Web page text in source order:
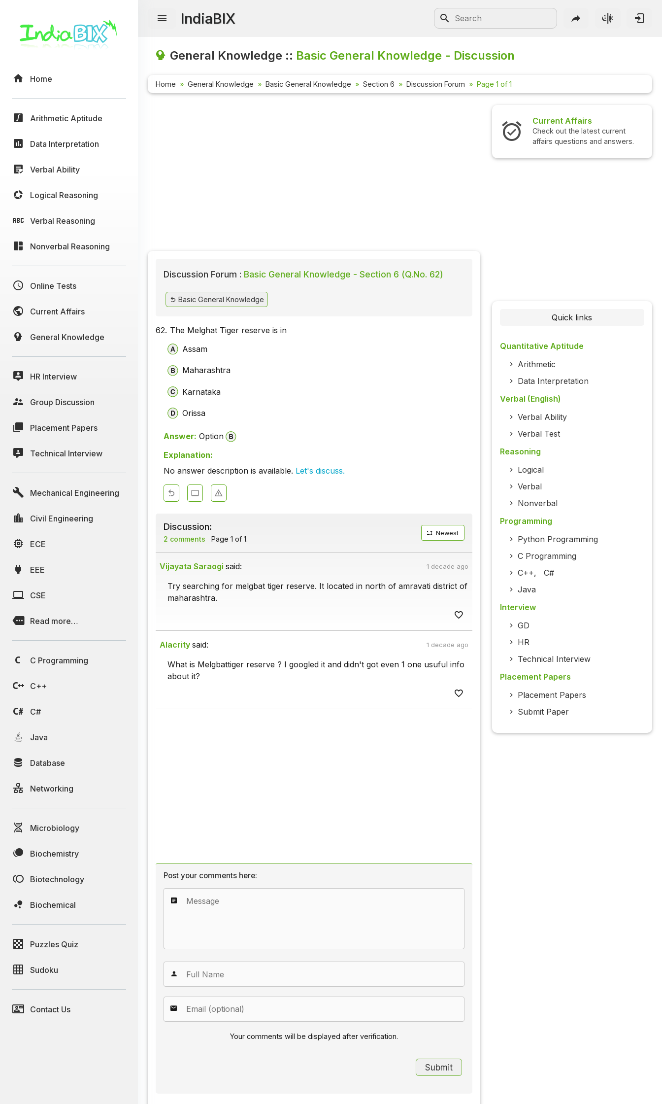
Home
Arithmetic Aptitude
Data Interpretation
Verbal Ability
Logical Reasoning
Verbal Reasoning
Nonverbal Reasoning
Online Tests
Current Affairs
General Knowledge
HR Interview
Group Discussion
Placement Papers
Technical Interview
Mechanical Engineering
Civil Engineering
ECE
EEE
CSE
Read more…
C Programming
C++
C#
Java
Database
Networking
Microbiology
Biochemistry
Biotechnology
Biochemical
Puzzles Quiz
Sudoku
Contact Us
IndiaBIX
General Knowledge :: Basic General Knowledge - Discussion
Home General Knowledge Basic General Knowledge Section 6 Discussion Forum Page 1 of 1
Discussion Forum : Basic General Knowledge - Section 6 (Q.No. 62)
Basic General Knowledge
62. The Melghat Tiger reserve is in
Assam
Maharashtra
Karnataka
Orissa
Answer: Option
Explanation:
No answer description is available. Let's discuss.
Discussion:
2 comments Page 1 of 1.
Newest
Vijayata Saraogi said: 1 decade ago
Try searching for melgbat tiger reserve. It located in north of amravati district of
maharashtra.
Alacrity said: 1 decade ago
What is Melgbattiger reserve ? I googled it and didn't got even 1 one usuful info
about it?
Post your comments here:
Your comments will be displayed after verification.
Current Affairs
Check out the latest current
affairs questions and answers.
Quick links
Quantitative Aptitude
Arithmetic
Data Interpretation
Verbal (English)
Verbal Ability
Verbal Test
Reasoning
Logical
Verbal
Nonverbal
Programming
Python Programming
C Programming
C++, C#
Java
Interview
GD
HR
Technical Interview
Placement Papers
Placement Papers
Submit Paper